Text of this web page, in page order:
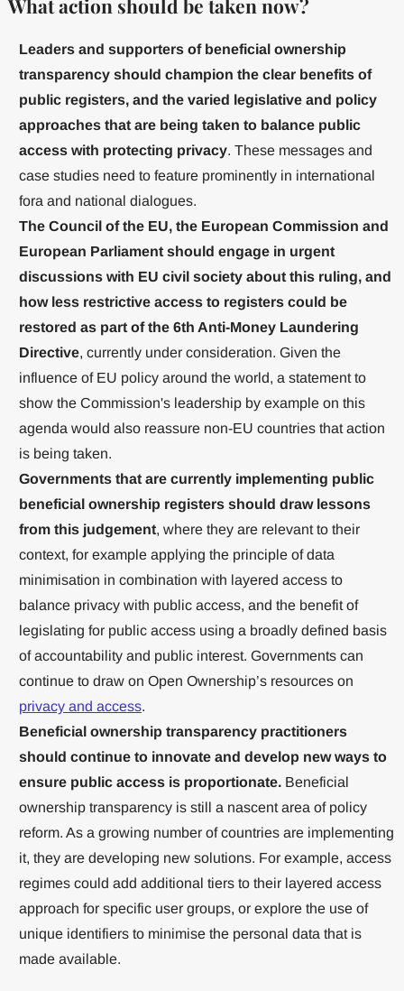
What action should be taken now?
Leaders and supporters of beneficial ownership
transparency should champion the clear benefits of
public registers, and the varied legislative and policy
approaches that are being taken to balance public
access with protecting privacy. These messages and
case studies need to feature prominently in international
fora and national dialogues.
The Council of the EU, the European Commission and
European Parliament should engage in urgent
discussions with EU civil society about this ruling, and
how less restrictive access to registers could be
restored as part of the 6th Anti-Money Laundering
Directive, currently under consideration. Given the
influence of EU policy around the world, a statement to
show the Commission's leadership by example on this
agenda would also reassure non-EU countries that action
is being taken.
Governments that are currently implementing public
beneficial ownership registers should draw lessons
from this judgement, where they are relevant to their
context, for example applying the principle of data
minimisation in combination with layered access to
balance privacy with public access, and the benefit of
legislating for public access using a broadly defined basis
of accountability and public interest. Governments can
continue to draw on Open Ownership’s resources on
privacy and access.
Beneficial ownership transparency practitioners
should continue to innovate and develop new ways to
ensure public access is proportionate.Beneficial
ownership transparency is still a nascent area of policy
reform. As a growing number of countries are implementing
it, they are developing new solutions. For example, access
regimes could add additional tiers to their layered access
approach for specific user groups, or explore the use of
unique identifiers to minimise the personal data that is
made available.